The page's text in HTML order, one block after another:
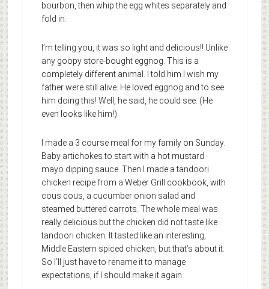
bourbon, then whip the egg whites separately and
fold in.
I’m telling you, it was so light and delicious!! Unlike
any goopy store-bought eggnog. This is a
completely different animal. I told him I wish my
father were still alive. He loved eggnog and to see
him doing this! Well, he said, he could see. (He
even looks like him!)
I made a 3 course meal for my family on Sunday.
Baby artichokes to start with a hot mustard
mayo dipping sauce. Then I made a tandoori
chicken recipe from a Weber Grill cookbook, with
cous cous, a cucumber onion salad and
steamed buttered carrots. The whole meal was
really delicious but the chicken did not taste like
tandoori chicken. It tasted like an interesting,
Middle Eastern spiced chicken, but that’s about it.
So I’ll just have to rename it to manage
expectations, if I should make it again.